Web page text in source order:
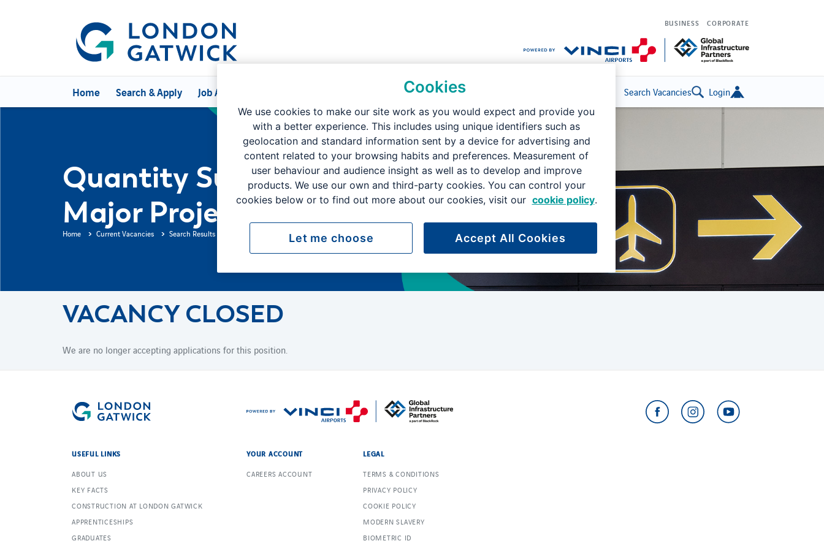
BUSINESS CORPORATE
Home Search & Apply Job Alerts Search Vacancies Login
Quantity Surveyor -
Major Projects
Home Current Vacancies Search Results
VACANCY CLOSED
We are no longer accepting applications for this position.
USEFUL LINKS
ABOUT US
KEY FACTS
CONSTRUCTION AT LONDON GATWICK
APPRENTICESHIPS
GRADUATES
YOUR ACCOUNT
CAREERS ACCOUNT
LEGAL
TERMS & CONDITIONS
PRIVACY POLICY
COOKIE POLICY
MODERN SLAVERY
BIOMETRIC ID
Cookies
We use cookies to make our site work as you would expect and provide you
with a better experience. This includes using unique identifiers such as
geolocation and standard information sent by a device for advertising and
content related to your browsing habits and preferences. Measurement of
user behaviour and audience insight as well as to develop and improve
products. We use our own and third-party cookies. You can control your
cookies below or to find out more about our cookies, visit our cookie policy.
Accept All Cookies
Let me choose